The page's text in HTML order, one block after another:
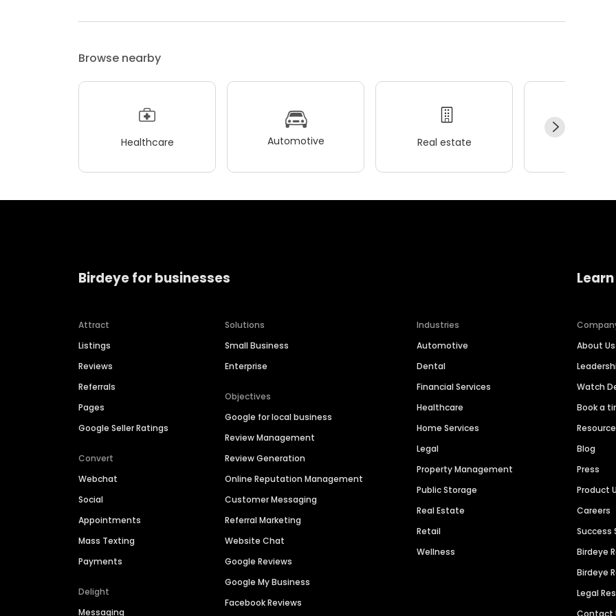
Browse nearby
Healthcare Automotive Real estate
Birdeye for businesses
Attract
Listings
Reviews
Referrals
Pages
Google Seller Ratings
Convert
Webchat
Social
Appointments
Mass Texting
Payments
Delight
Messaging
Solutions
Small Business
Enterprise
Objectives
Google for local business
Review Management
Review Generation
Online Reputation Management
Customer Messaging
Referral Marketing
Website Chat
Google Reviews
Google My Business
Facebook Reviews
Industries
Automotive
Dental
Financial Services
Healthcare
Home Services
Legal
Property Management
Public Storage
Real Estate
Retail
Wellness
About Us
Watch
Book a
Blog
Press
Product
Careers
Success
Birdeye
Birdeye
Legal
Contact